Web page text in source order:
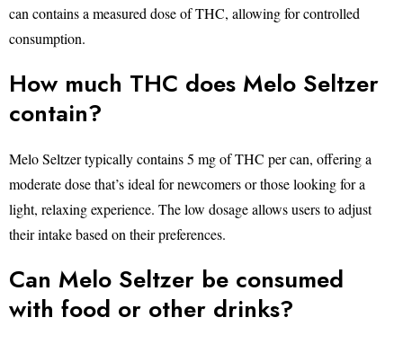
can contains a measured dose of THC, allowing for controlled
consumption.
How much THC does Melo Seltzer
contain?
Melo Seltzer typically contains 5 mg of THC per can, offering a
moderate dose that’s ideal for newcomers or those looking for a
light, relaxing experience. The low dosage allows users to adjust
their intake based on their preferences.
Can Melo Seltzer be consumed
with food or other drinks?